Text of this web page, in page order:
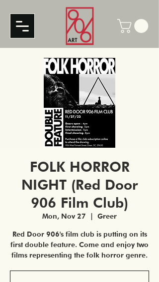
FOLK HORROR
NIGHT (Red Door
906 Film Club)
Mon, Nov 27 Greer
Red Door 906's film club is putting on its
first double feature. Come and enjoy two
films representing the folk horror genre.